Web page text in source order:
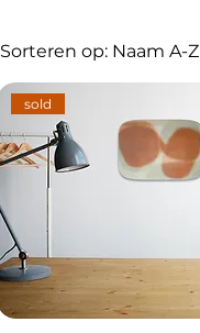
Sorteren op: Naam A-Z
sold